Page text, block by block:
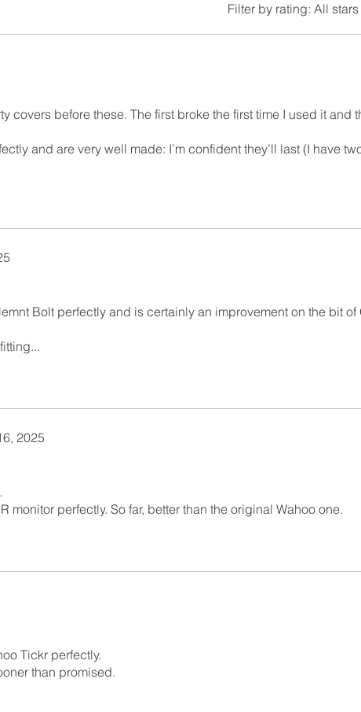
Filter by rating: All stars
covers before these. The first broke the first time I used it and
and are very well made: I’m confident they’ll last (I have
Bolt perfectly and is certainly an improvement on the bit of
2025
monitor perfectly. So far, better than the original Wahoo one.
Tickr perfectly.
than promised.